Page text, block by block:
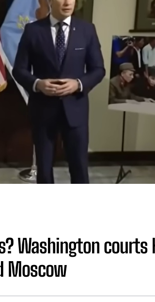
Washington courts
Moscow